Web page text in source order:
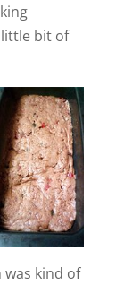
bit of
was kind of